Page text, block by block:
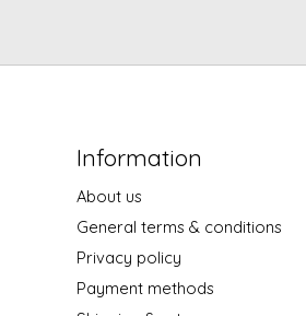
Information
About us
General terms & conditions
Privacy policy
Payment methods